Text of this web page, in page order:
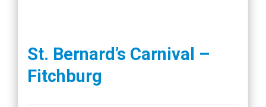
St. Bernard’s Carnival –
Fitchburg